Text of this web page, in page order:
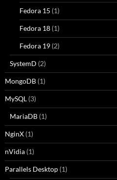
Fedora 15 (1)
Fedora 18 (1)
Fedora 19 (2)
SystemD (2)
MongoDB (1)
MySQL (3)
MariaDB (1)
NginX (1)
nVidia (1)
Parallels Desktop (1)